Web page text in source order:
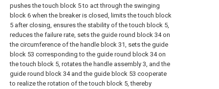
pushes the touch block 5 to act through the swinging
block 6 when the breaker is closed, limits the touch block
5 after closing, ensures the stability of the touch block 5,
reduces the failure rate, sets the guide round block 34 on
the circumference of the handle block 31, sets the guide
block 53 corresponding to the guide round block 34 on
the touch block 5, rotates the handle assembly 3, and the
guide round block 34 and the guide block 53 cooperate
to realize the rotation of the touch block 5, thereby